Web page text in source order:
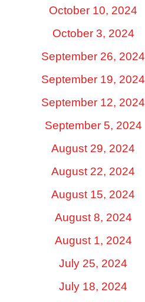
October 10, 2024
October 3, 2024
September 26, 2024
September 19, 2024
September 12, 2024
September 5, 2024
August 29, 2024
August 22, 2024
August 15, 2024
August 8, 2024
August 1, 2024
July 25, 2024
July 18, 2024